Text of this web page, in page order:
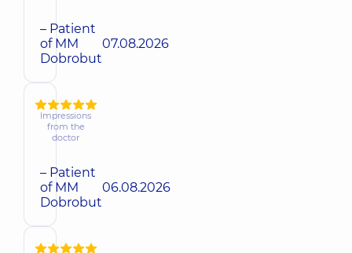
– Patient
of MM
Dobrobut
07.08.2026
Impressions
from the
doctor
– Patient
of MM
Dobrobut
06.08.2026